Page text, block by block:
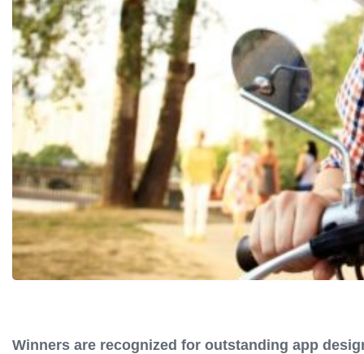
Winners are recognized for outstanding app